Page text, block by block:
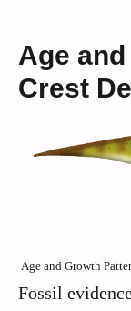
Age
Crest
Age and Growth
Fossil